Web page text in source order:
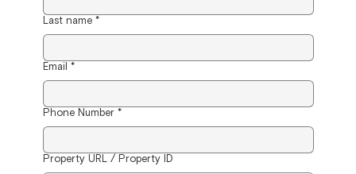
Last name *
Email *
Phone Number *
Property URL / Property ID